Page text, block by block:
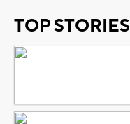
TOP STORIES